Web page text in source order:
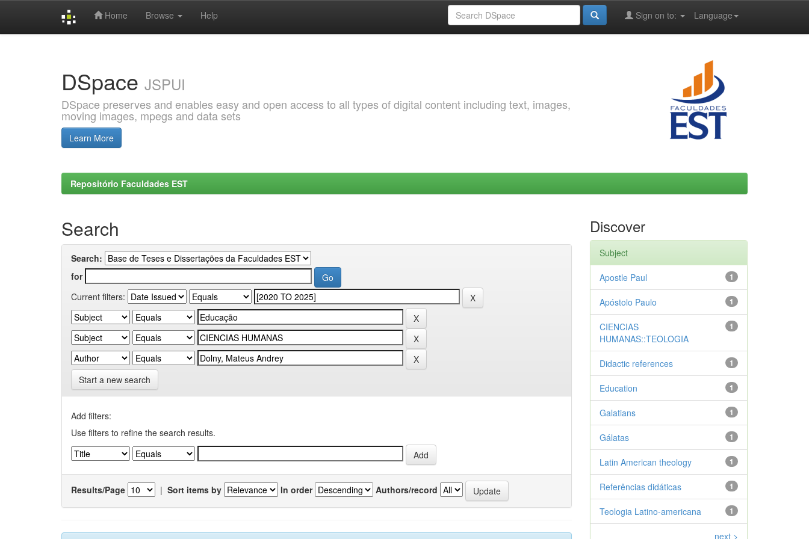
Home Browse Help Language
Sign on to:
DSpace JSPUI
DSpace preserves and enables easy and open access to all types of digital content including text, images,
moving images, mpegs and data sets
Learn More
Repositório Faculdades EST
Search
Search:
for
Current filters:
Start a new search
Add filters:
Use filters to refine the search results.
Results/Page | Sort items by In order Authors/record
Discover
Subject
1
Apostle Paul
1
Apóstolo Paulo
1
CIENCIAS
HUMANAS::TEOLOGIA
1
Didactic references
1
Education
1
Galatians
1
Gálatas
1
Latin American theology
1
Referências didáticas
1
Teologia Latino-americana
next >